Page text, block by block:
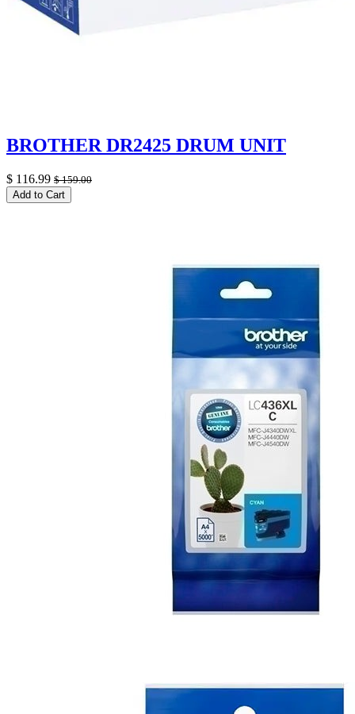
BROTHER DR2425 DRUM UNIT
$ 116.99 $159.00
Add to Cart